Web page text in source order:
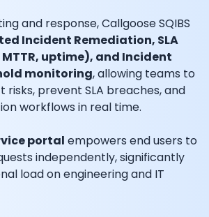
and response, Callgoose SQIBS
Incident Remediation, SLA
uptime), and Incident
monitoring, allowing teams to
prevent SLA breaches, and
workflows in real time.
portal empowers end users to
independently, significantly
load on engineering and IT